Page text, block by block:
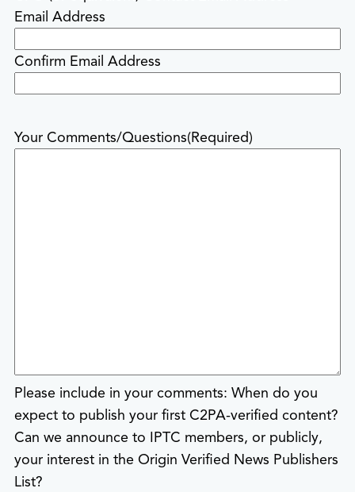
Email Address
Confirm Email Address
Your Comments/Questions(Required)
Please include in your comments: When do you
expect to publish your first C2PA-verified content?
Can we announce to IPTC members, or publicly,
your interest in the Origin Verified News Publishers
List?